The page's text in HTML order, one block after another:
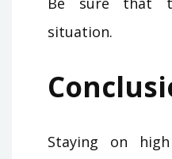
situation.
Staying on